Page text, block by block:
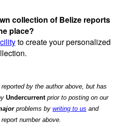
collection of Belize reports
place?
to create your personalized
by the author above, but has
Undercurrentprior to posting on our
problems by writing to us and
number above.